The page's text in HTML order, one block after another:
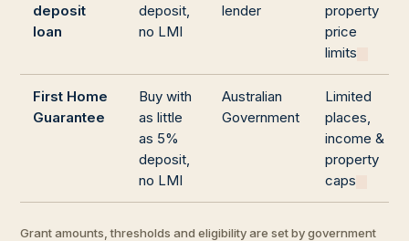
deposit
loan
deposit,
no LMI
lender
property
price
limits
First Home
Guarantee
Buy with
as little
as 5%
deposit,
no LMI
Australian
Government
Limited
places,
income &
property
caps
Grant amounts, thresholds and eligibility are set by government